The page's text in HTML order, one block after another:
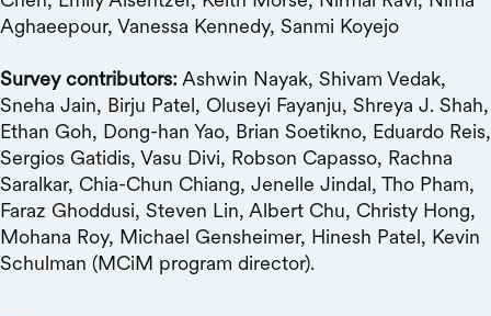
Aghaeepour, Vanessa Kennedy, Sanmi Koyejo
Survey contributors:Ashwin Nayak, Shivam Vedak,
Sneha Jain, Birju Patel, Oluseyi Fayanju, Shreya J. Shah,
Ethan Goh, Dong-han Yao, Brian Soetikno, Eduardo Reis,
Sergios Gatidis, Vasu Divi, Robson Capasso, Rachna
Saralkar, Chia-Chun Chiang, Jenelle Jindal, Tho Pham,
Faraz Ghoddusi, Steven Lin, Albert Chu, Christy Hong,
Mohana Roy, Michael Gensheimer, Hinesh Patel, Kevin
Schulman (MCiM program director).